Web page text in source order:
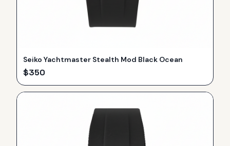
Seiko Yachtmaster Stealth Mod Black Ocean
$350